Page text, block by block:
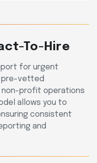
To-Hire
for urgent
pre-vetted
non-profit operations
allows you to
consistent
and